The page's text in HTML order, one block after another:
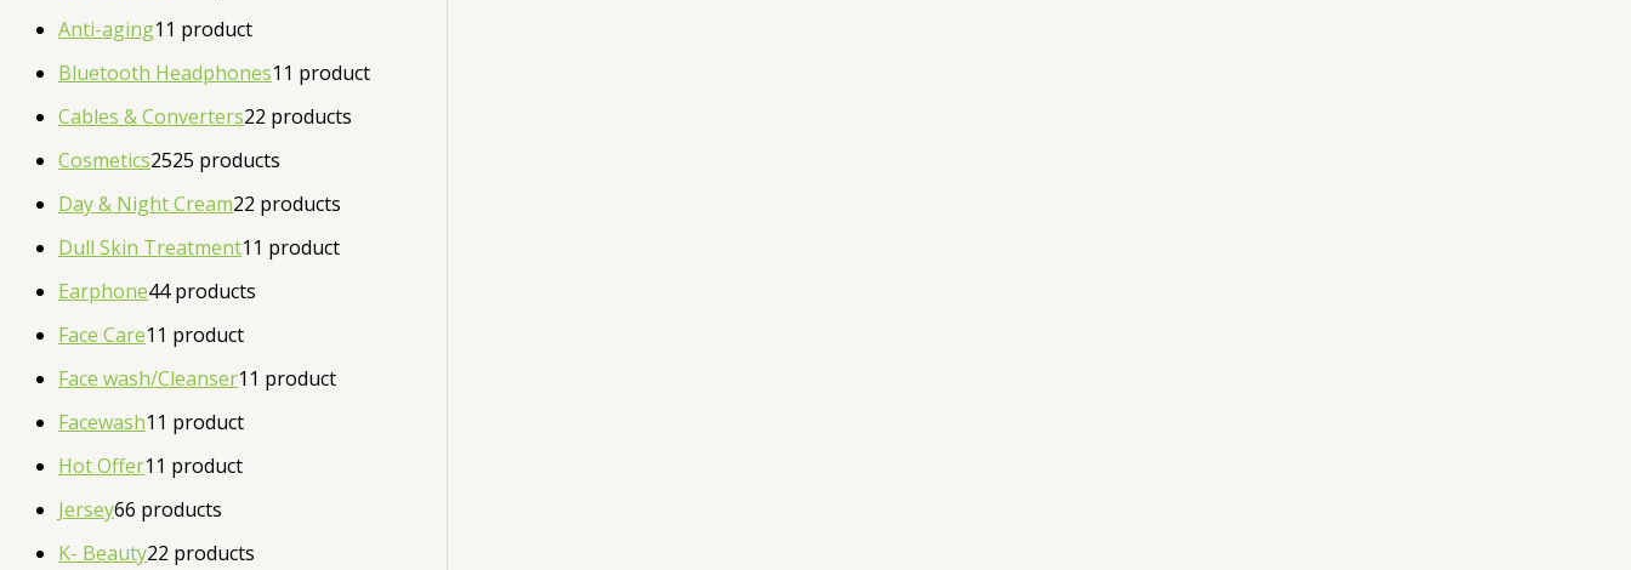
Anti-aging1 1 product
Bluetooth Headphones1 1 product
Cables & Converters22 products
Cosmetics2525 products
Day & Night Cream22 products
Dull Skin Treatment1 1 product
Earphone44 products
Face Care1 1 product
Face wash/Cleanser1 1 product
Facewash1 1 product
Hot Offer1 1 product
Jersey66 products
K- Beauty22 products